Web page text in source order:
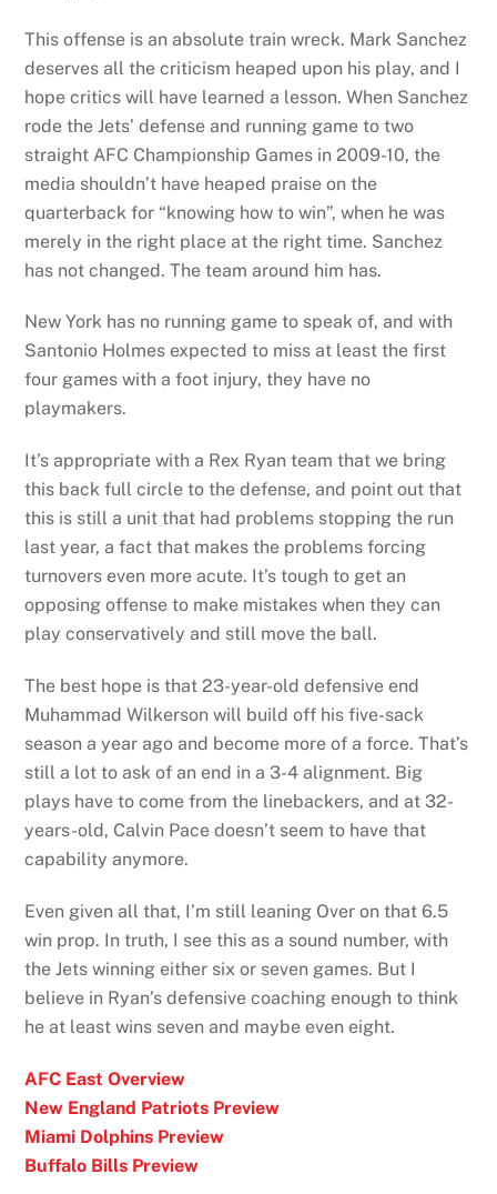
This offense is an absolute train wreck. Mark Sanchez
deserves all the criticism heaped upon his play, and I
hope critics will have learned a lesson. When Sanchez
rode the Jets’ defense and running game to two
straight AFC Championship Games in 2009-10, the
media shouldn’t have heaped praise on the
quarterback for “knowing how to win”, when he was
merely in the right place at the right time. Sanchez
has not changed. The team around him has.
New York has no running game to speak of, and with
Santonio Holmes expected to miss at least the first
four games with a foot injury, they have no
playmakers.
It’s appropriate with a Rex Ryan team that we bring
this back full circle to the defense, and point out that
this is still a unit that had problems stopping the run
last year, a fact that makes the problems forcing
turnovers even more acute. It’s tough to get an
opposing offense to make mistakes when they can
play conservatively and still move the ball.
The best hope is that 23-year-old defensive end
Muhammad Wilkerson will build off his five-sack
season a year ago and become more of a force. That’s
still a lot to ask of an end in a 3-4 alignment. Big
plays have to come from the linebackers, and at 32-
years-old, Calvin Pace doesn’t seem to have that
capability anymore.
Even given all that, I’m still leaning Over on that 6.5
win prop. In truth, I see this as a sound number, with
the Jets winning either six or seven games. But I
believe in Ryan’s defensive coaching enough to think
he at least wins seven and maybe even eight.
AFC East Overview
New England Patriots Preview
Miami Dolphins Preview
Buffalo Bills Preview